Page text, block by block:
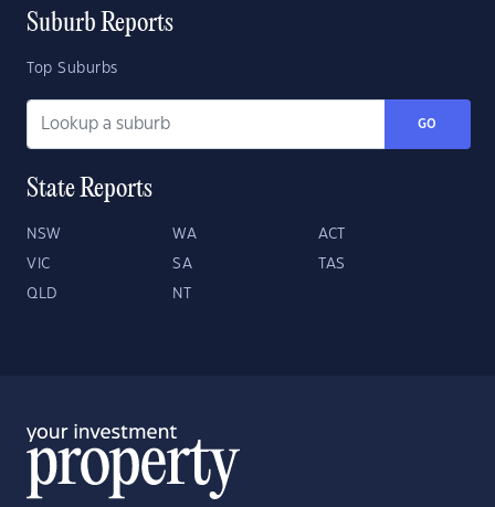
Suburb Reports
Top Suburbs
GO
State Reports
NSW WA ACT
VIC SA TAS
QLD NT